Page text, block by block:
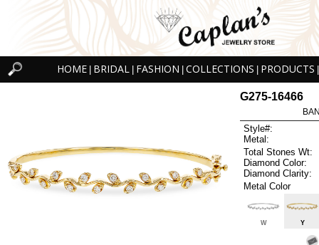
HOME BRIDAL FASHION COLLECTIONS PRODUCTS
G275-16466
Style#:
Metal:
Total Stones Wt:
Diamond Color:
Diamond Clarity:
Metal Color
W Y